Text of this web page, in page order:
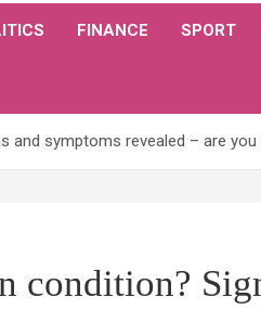
FINANCE SPORT
and symptoms revealed – are you
condition?